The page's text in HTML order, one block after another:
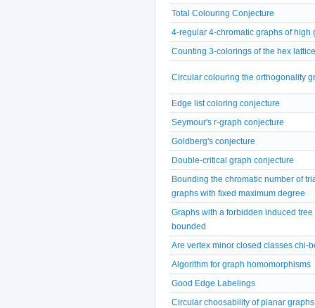
Total Colouring Conjecture
4-regular 4-chromatic graphs of high
Counting 3-colorings of the hex lattice
Circular colouring the orthogonality
Edge list coloring conjecture
Seymour's r-graph conjecture
Goldberg's conjecture
Double-critical graph conjecture
Bounding the chromatic number of
graphs with fixed maximum degree
Graphs with a forbidden induced tree
bounded
Are vertex minor closed classes chi-
Algorithm for graph homomorphisms
Good Edge Labelings
Circular choosability of planar graphs